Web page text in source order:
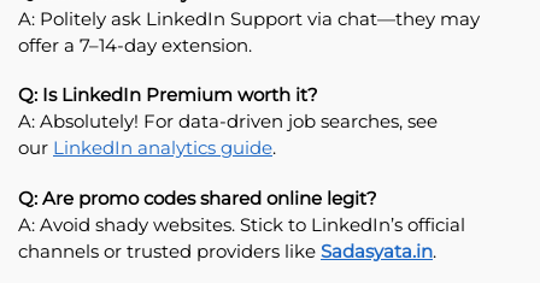
A: Politely ask LinkedIn Support via chat—they may
offer a 7–14-day extension.
Q: Is LinkedIn Premium worth it?
A: Absolutely! For data-driven job searches, see
our LinkedIn analytics guide.
Q: Are promo codes shared online legit?
A: Avoid shady websites. Stick to LinkedIn’s official
channels or trusted providers like Sadasyata.in.